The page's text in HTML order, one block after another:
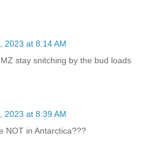
2023 at 8:14 AM
stay snitching by the bud loads
2023 at 8:39 AM
NOT in Antarctica???